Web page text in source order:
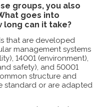
groups, you also
goes into
long can it take?
that are developed
management systems
14001 (environment),
safety), and 50001
structure and
standard or are adapted